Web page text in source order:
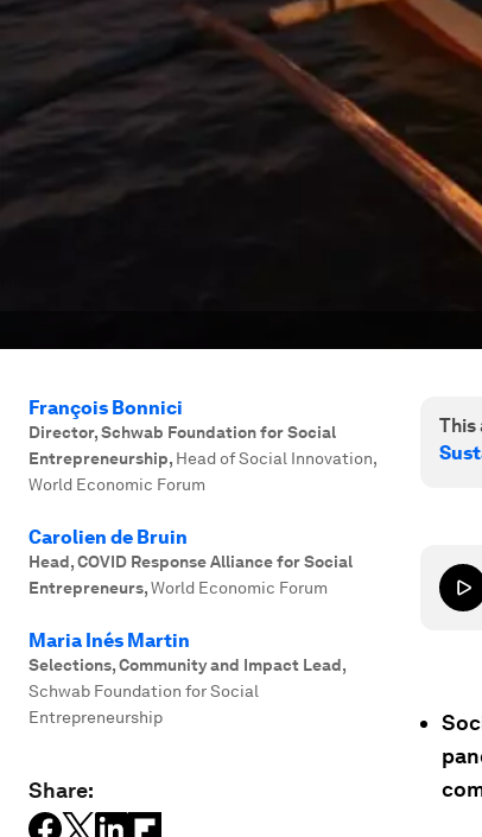
François Bonnici
Director, Schwab Foundation for Social
Entrepreneurship, Head of Social Innovation,
World Economic Forum
Carolien de Bruin
Head, COVID Response Alliance for Social
Entrepreneurs,World Economic Forum
Maria Inés Martin
Selections, Community and Impact Lead,
Schwab Foundation for Social
Entrepreneurship
Share:
This